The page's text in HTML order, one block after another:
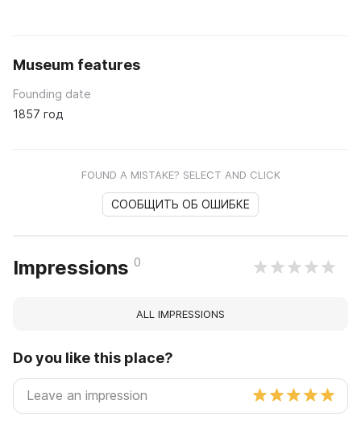
Museum features
Founding date
1857 год
FOUND A MISTAKE? SELECT AND CLICK
СООБЩИТЬ ОБ ОШИБКЕ
Impressions 0
ALL IMPRESSIONS
Do you like this place?